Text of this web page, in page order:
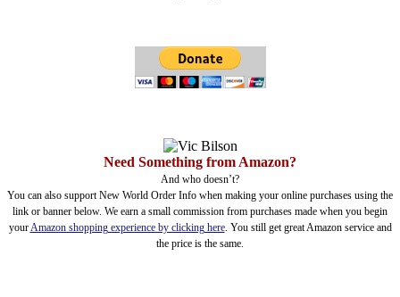
Need Something from Amazon?
And who doesn’t?
You can also support New World Order Info when making your online purchases using the
link or banner below. We earn a small commission from purchases made when you begin
your Amazon shopping experience by clicking here. You still get great Amazon service and
the price is the same.